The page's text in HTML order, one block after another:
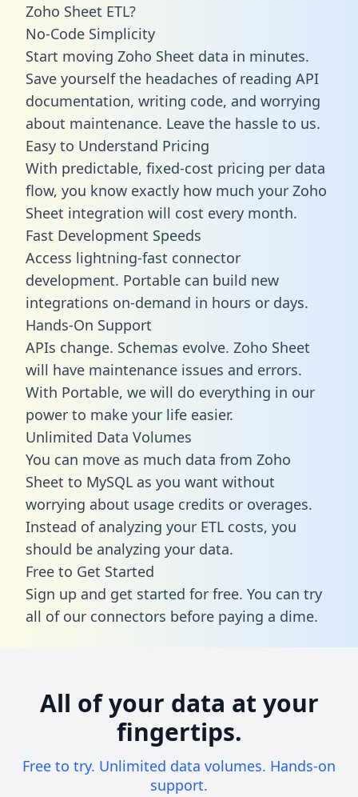
Zoho Sheet ETL?
No-Code Simplicity
Start moving Zoho Sheet data in minutes.
Save yourself the headaches of reading API
documentation, writing code, and worrying
about maintenance. Leave the hassle to us.
Easy to Understand Pricing
With predictable, fixed-cost pricing per data
flow, you know exactly how much your Zoho
Sheet integration will cost every month.
Fast Development Speeds
Access lightning-fast connector
development. Portable can build new
integrations on-demand in hours or days.
Hands-On Support
APIs change. Schemas evolve. Zoho Sheet
will have maintenance issues and errors.
With Portable, we will do everything in our
power to make your life easier.
Unlimited Data Volumes
You can move as much data from Zoho
Sheet to MySQL as you want without
worrying about usage credits or overages.
Instead of analyzing your ETL costs, you
should be analyzing your data.
Free to Get Started
Sign up and get started for free. You can try
all of our connectors before paying a dime.
All of your data at your
fingertips.
Free to try. Unlimited data volumes. Hands-on
support.